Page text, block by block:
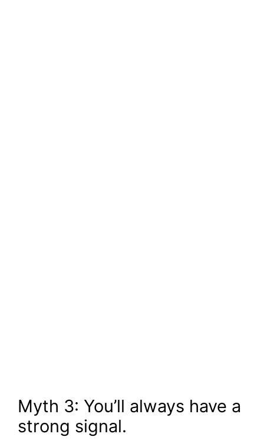
Myth 3: You’ll always have a
strong signal.